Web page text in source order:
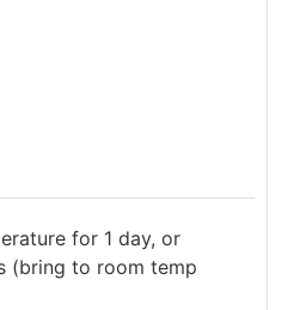
for 1 day, or
(bring to room temp